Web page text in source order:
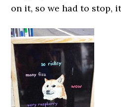
on it, so we had to stop,